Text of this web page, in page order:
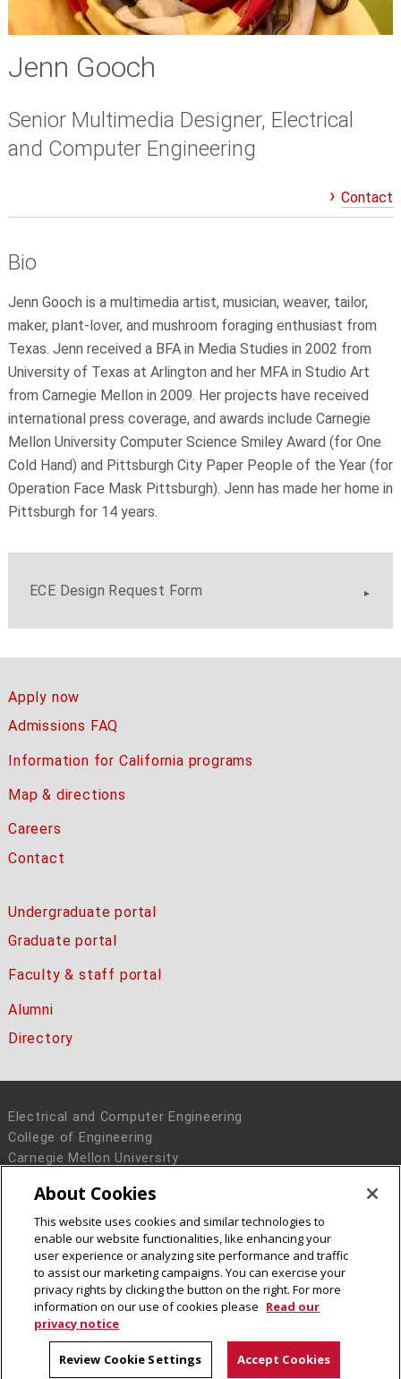
Jenn Gooch
Senior Multimedia Designer, Electrical
and Computer Engineering
Contact
Bio
Jenn Gooch is a multimedia artist, musician, weaver, tailor,
maker, plant-lover, and mushroom foraging enthusiast from
Texas. Jenn received a BFA in Media Studies in 2002 from
University of Texas at Arlington and her MFA in Studio Art
from Carnegie Mellon in 2009. Her projects have received
international press coverage, and awards include Carnegie
Mellon University Computer Science Smiley Award (for One
Cold Hand) and Pittsburgh City Paper People of the Year (for
Operation Face Mask Pittsburgh). Jenn has made her home in
Pittsburgh for 14 years.
ECE Design Request Form
Apply now
Admissions FAQ
Information for California programs
Map & directions
Careers
Contact
Undergraduate portal
Graduate portal
Faculty & staff portal
Alumni
Directory
Electrical and Computer Engineering
College of Engineering
Carnegie Mellon University
Pittsburgh, PA 15213
Legal Info
www.cmu.edu
© 2016 Carnegie Mellon University
About Cookies
This website uses cookies and similar technologies to
enable our website functionalities, like enhancing your
user experience or analyzing site performance and traffic
to assist our marketing campaigns. You can exercise your
privacy rights by clicking the button on the right. For more
information on our use of cookies please Read our
privacy notice
Review Cookie Settings Accept Cookies